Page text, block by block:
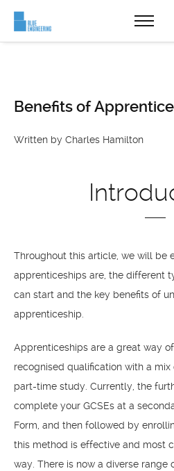
Benefits of
Written by Charles Hamilton
Throughout this article, we will be
apprenticeships are, the different
can start and the key benefits of
apprenticeship.
Apprenticeships are a great way
recognised qualification with a
part-time study. Currently, the
complete your GCSEs at a
Form, and then followed by
this method is effective and most
way. There is now a diverse range